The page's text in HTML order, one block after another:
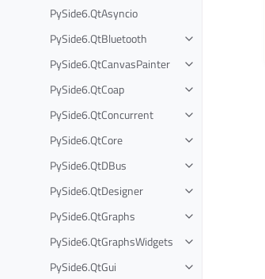
PySide6.QtAsyncio
PySide6.QtBluetooth
PySide6.QtCanvasPainter
PySide6.QtCoap
PySide6.QtConcurrent
PySide6.QtCore
PySide6.QtDBus
PySide6.QtDesigner
PySide6.QtGraphs
PySide6.QtGraphsWidgets
PySide6.QtGui